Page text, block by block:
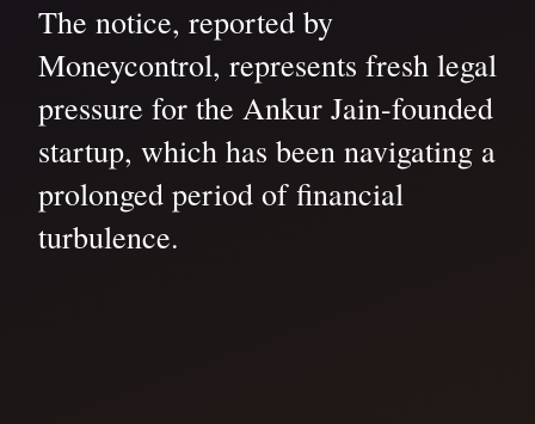
The notice, reported by
Moneycontrol, represents fresh legal
pressure for the Ankur Jain-founded
startup, which has been navigating a
prolonged period of financial
turbulence.